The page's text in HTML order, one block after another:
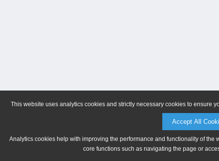
This website uses analytics cookies and strictly necessary cookies to ensure
Accept All
Analytics cookies help with improving the performance and functionality of
core functions such as navigating the page or